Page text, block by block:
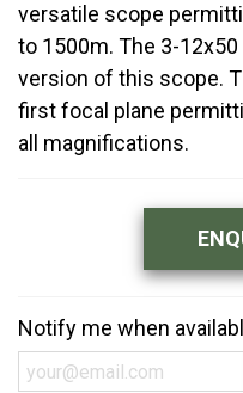
versatile scope
to 1500m. The 3-
version of this scope.
first focal plane
all magnifications.
Notify me when